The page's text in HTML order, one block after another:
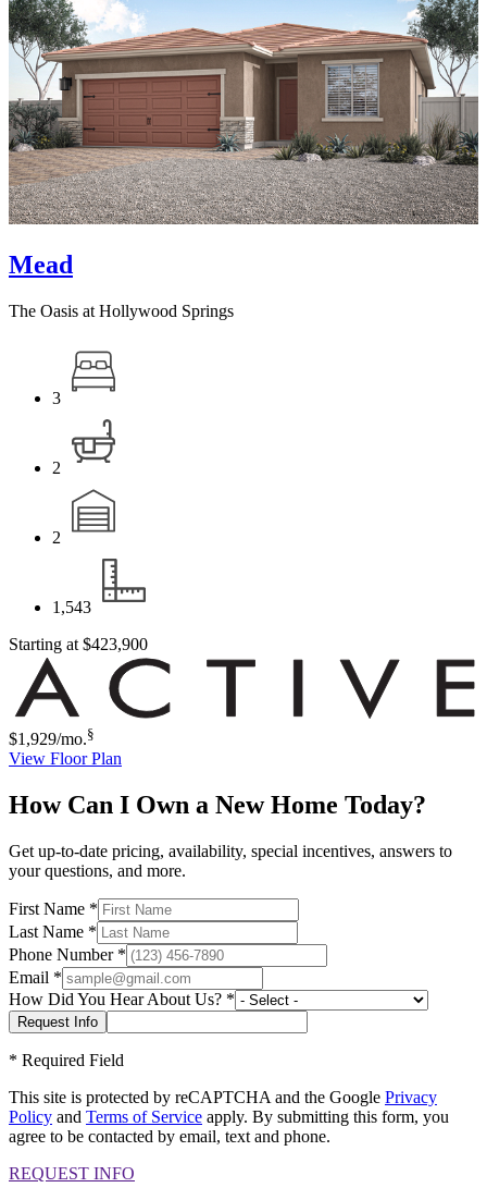
Mead
The Oasis at Hollywood Springs
3
2
2
1,543
Starting at $423,900
$1,929/mo.§
View Floor Plan
How Can I Own a New Home Today?
Get up-to-date pricing, availability, special incentives, answers to
your questions, and more.
First Name *
Last Name *
Phone Number*
Email *
How Did You Hear About Us? *
* Required Field
This site is protected by reCAPTCHA and the Google Privacy
Policy and Terms of Service apply. By submitting this form, you
agree to be contacted by email, text and phone.
REQUEST INFO